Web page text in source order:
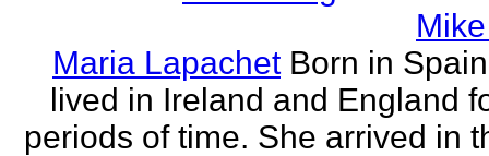
Maria Lapachet Born in
lived in Ireland and England
periods of time. She arrived in